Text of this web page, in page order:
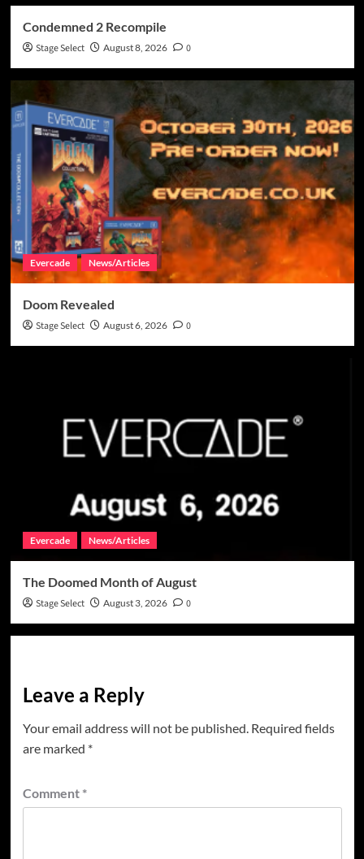
Condemned 2 Recompile
Stage Select August 8, 2026 0
Evercade News/Articles
Doom Revealed
Stage Select August 6, 2026 0
Evercade News/Articles
The Doomed Month of August
Stage Select August 3, 2026 0
Leave a Reply
Your email address will not be published. Required fields
are marked *
Comment *